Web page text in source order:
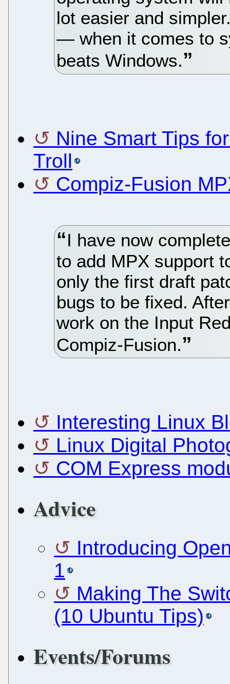
lot easier and
— when it comes to
beats Windows.
Nine Smart Tips
Troll
Compiz-Fusion
I have now
to add MPX support
only the first draft
bugs to be fixed.
work on the Input
Compiz-Fusion.
Interesting Linux
Linux Digital
COM Express
Advice
Introducing
1
Making The
(10 Ubuntu Tips)
Events/Forums